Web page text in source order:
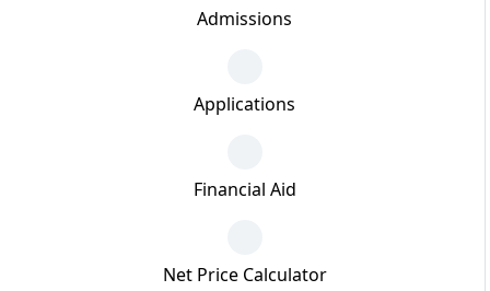
Admissions
Applications
Financial Aid
Net Price Calculator